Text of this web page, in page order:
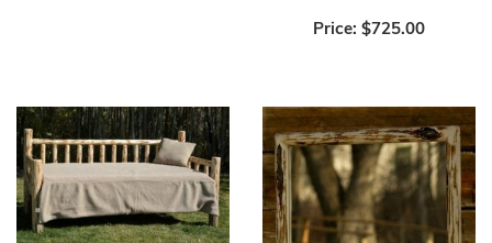
Price: $725.00